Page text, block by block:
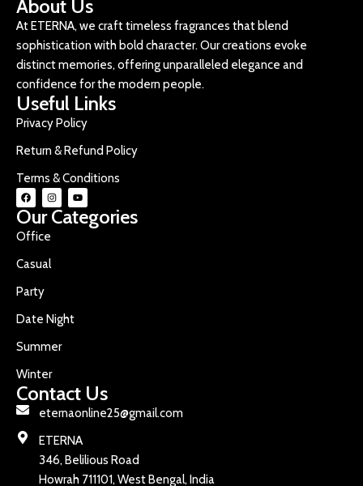
About Us
At ETERNA, we craft timeless fragrances that blend
sophistication with bold character. Our creations evoke
distinct memories, offering unparalleled elegance and
confidence for the modern people.
Useful Links
Privacy Policy
Return & Refund Policy
Terms & Conditions
Our Categories
Office
Casual
Party
Date Night
Summer
Winter
Contact Us
eternaonline25@gmail.com
ETERNA
346, Belilious Road
Howrah 711101, West Bengal, India